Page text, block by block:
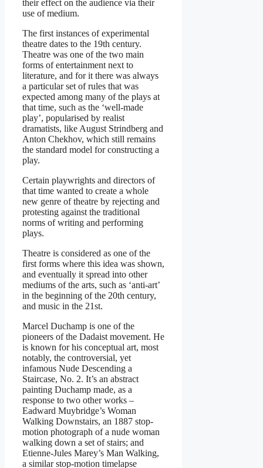
their effect on the audience via their
use of medium.
The first instances of experimental
theatre dates to the 19th century.
Theatre was one of the two main
forms of entertainment next to
literature, and for it there was always
a particular set of rules that was
expected among many of the plays at
that time, such as the ‘well-made
play’, popularised by realist
dramatists, like August Strindberg and
Anton Chekhov, which still remains
the standard model for constructing a
play.
Certain playwrights and directors of
that time wanted to create a whole
new genre of theatre by rejecting and
protesting against the traditional
norms of writing and performing
plays.
Theatre is considered as one of the
first forms where this idea was shown,
and eventually it spread into other
mediums of the arts, such as ‘anti-art’
in the beginning of the 20th century,
and music in the 21st.
Marcel Duchamp is one of the
pioneers of the Dadaist movement. He
is known for his conceptual art, most
notably, the controversial, yet
infamous Nude Descending a
Staircase, No. 2. It’s an abstract
painting Duchamp made, as a
response to two other works –
Eadward Muybridge’s Woman
Walking Downstairs, an 1887 stop-
motion photograph of a nude woman
walking down a set of stairs; and
Etienne-Jules Marey’s Man Walking,
a similar stop-motion timelapse